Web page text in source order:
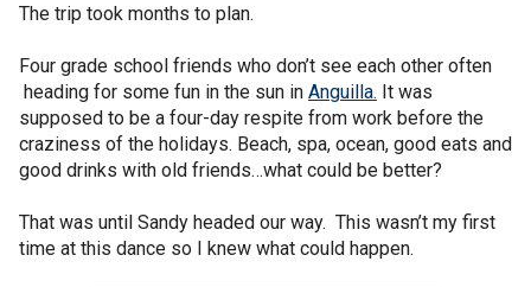
The trip took months to plan.
Four grade school friends who don’t see each other often
heading for some fun in the sun in Anguilla. It was
supposed to be a four-day respite from work before the
craziness of the holidays. Beach, spa, ocean, good eats and
good drinks with old friends…what could be better?
That was until Sandy headed our way. This wasn’t my first
time at this dance so I knew what could happen.